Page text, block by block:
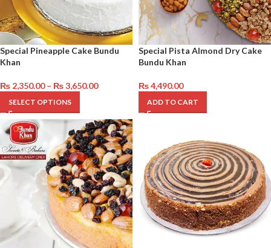
Special Pineapple Cake Bundu
Khan
₨ 2,350.00 – ₨3,650.00
SELECT OPTIONS
Special Pista Almond Dry Cake
Bundu Khan
₨4,490.00
ADD TO CART